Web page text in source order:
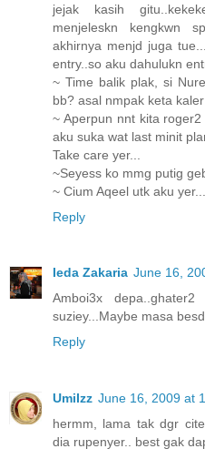
jejak kasih
menjeleskn kengkwn
akhirnya menjd juga
entry..so aku dahulukn
~ Time balik plak, si
bb? asal nmpak keta
~ Aperpun nnt kita
aku suka wat last minit
Take care yer...
~Seyess ko mmg putig
~ Cium Aqeel utk aku yer...
Reply
Ieda Zakaria June 16,
Amboi3x
suziey...Maybe masa
Reply
UmiIzz June 16, 2009 at
hermm, lama tak dgr
dia rupenyer.. best gak